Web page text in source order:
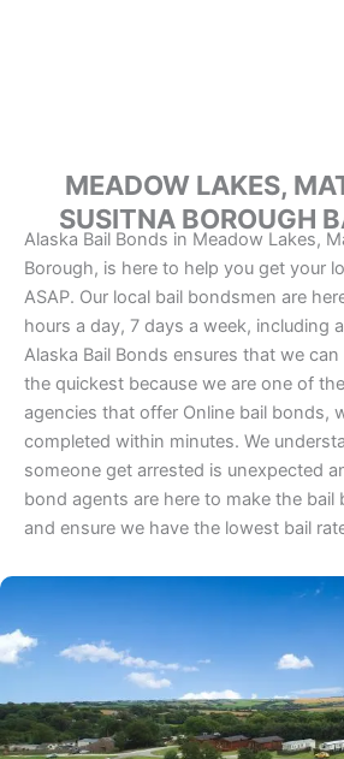
MEADOW LAKES,
SUSITNA BOROUGH
Alaska Bail Bonds in Meadow Lakes,
Borough, is here to help you get your
ASAP. Our local bail bondsmen are
hours a day, 7 days a week, including
Alaska Bail Bonds ensures that we
the quickest because we are one of
agencies that offer Online bail bonds,
completed within minutes. We
someone get arrested is unexpected
bond agents are here to make the bail
and ensure we have the lowest bail